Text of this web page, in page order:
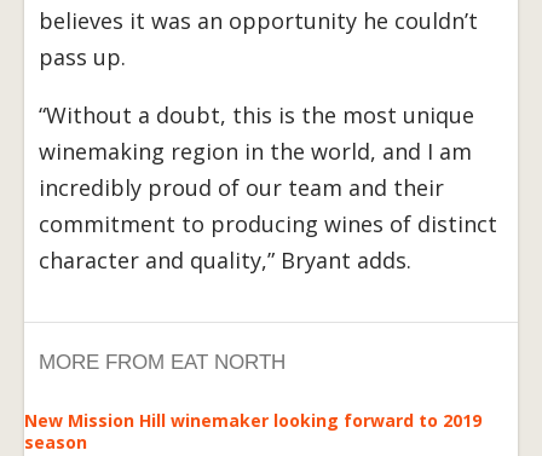
believes it was an opportunity he couldn’t
pass up.
“Without a doubt, this is the most unique
winemaking region in the world, and I am
incredibly proud of our team and their
commitment to producing wines of distinct
character and quality,” Bryant adds.
MORE FROM EAT NORTH
New Mission Hill winemaker looking forward to 2019
season